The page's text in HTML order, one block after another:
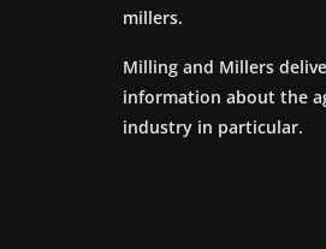
millers.
Milling and Millers
information about the
industry in particular.